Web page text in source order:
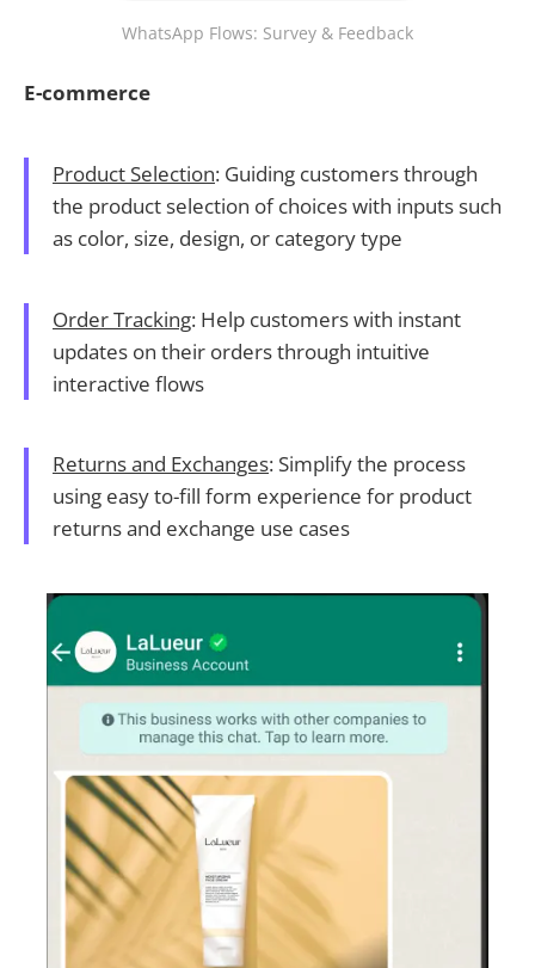
WhatsApp Flows: Survey & Feedback
E-commerce
Product Selection: Guiding customers through
the product selection of choices with inputs such
as color, size, design, or category type
Order Tracking: Help customers with instant
updates on their orders through intuitive
interactive flows
Returns and Exchanges: Simplify the process
using easy to-fill form experience for product
returns and exchange use cases